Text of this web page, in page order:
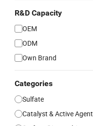
R&D Capacity
OEM
ODM
Own Brand
Categories
Sulfate
Catalyst & Active Agent